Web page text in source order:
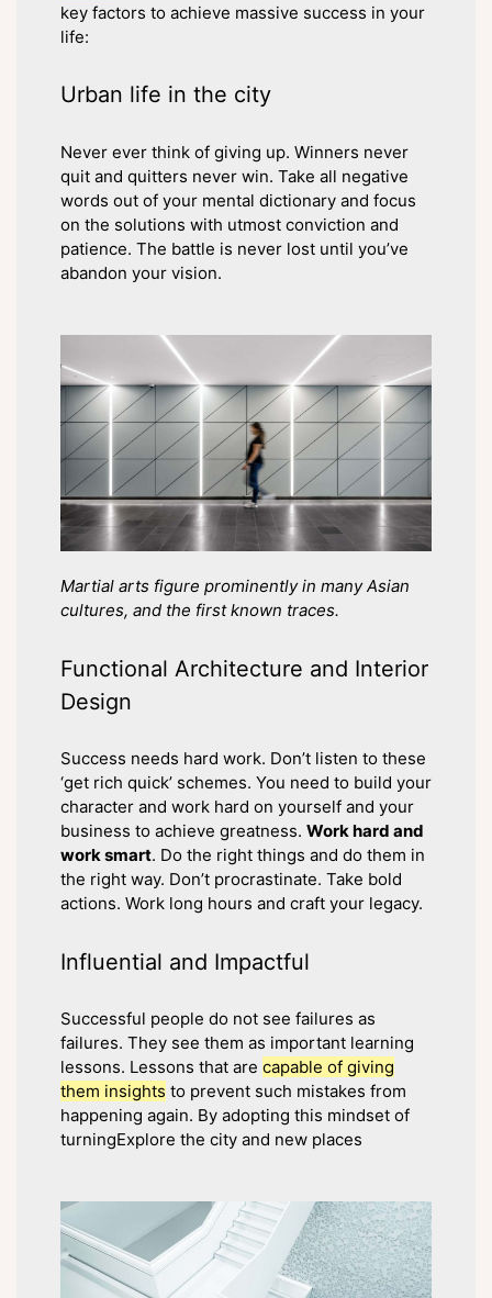
key factors to achieve massive success in your
life:
Urban life in the city
Never ever think of giving up. Winners never
quit and quitters never win. Take all negative
words out of your mental dictionary and focus
on the solutions with utmost conviction and
patience. The battle is never lost until you’ve
abandon your vision.
Martial arts figure prominently in many Asian
cultures, and the first known traces.
Functional Architecture and Interior
Design
Success needs hard work. Don’t listen to these
‘get rich quick’ schemes. You need to build your
character and work hard on yourself and your
business to achieve greatness. Work hard and
work smart. Do the right things and do them in
the right way. Don’t procrastinate. Take bold
actions. Work long hours and craft your legacy.
Influential and Impactful
Successful people do not see failures as
failures. They see them as important learning
lessons. Lessons that are capable of giving
them insights to prevent such mistakes from
happening again. By adopting this mindset of
turningExplore the city and new places